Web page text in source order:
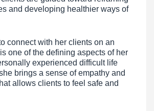
and developing healthier ways of
connect with her clients on an
one of the defining aspects of her
experienced difficult life
brings a sense of empathy and
allows clients to feel safe and